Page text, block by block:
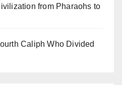
from Pharaohs to
Caliph Who Divided